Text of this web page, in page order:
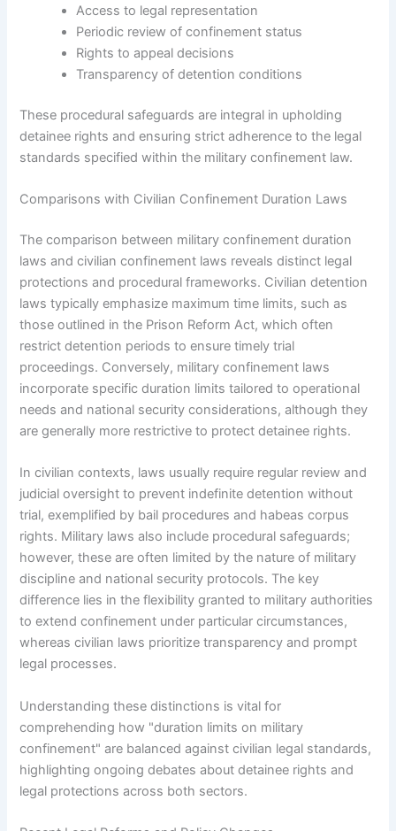
Access to legal representation
Periodic review of confinement status
Rights to appeal decisions
Transparency of detention conditions
These procedural safeguards are integral in upholding
detainee rights and ensuring strict adherence to the legal
standards specified within the military confinement law.
Comparisons with Civilian Confinement Duration Laws
The comparison between military confinement duration
laws and civilian confinement laws reveals distinct legal
protections and procedural frameworks. Civilian detention
laws typically emphasize maximum time limits, such as
those outlined in the Prison Reform Act, which often
restrict detention periods to ensure timely trial
proceedings. Conversely, military confinement laws
incorporate specific duration limits tailored to operational
needs and national security considerations, although they
are generally more restrictive to protect detainee rights.
In civilian contexts, laws usually require regular review and
judicial oversight to prevent indefinite detention without
trial, exemplified by bail procedures and habeas corpus
rights. Military laws also include procedural safeguards;
however, these are often limited by the nature of military
discipline and national security protocols. The key
difference lies in the flexibility granted to military authorities
to extend confinement under particular circumstances,
whereas civilian laws prioritize transparency and prompt
legal processes.
Understanding these distinctions is vital for
comprehending how "duration limits on military
confinement" are balanced against civilian legal standards,
highlighting ongoing debates about detainee rights and
legal protections across both sectors.